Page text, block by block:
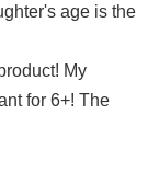
age is the
My
for 6+! The